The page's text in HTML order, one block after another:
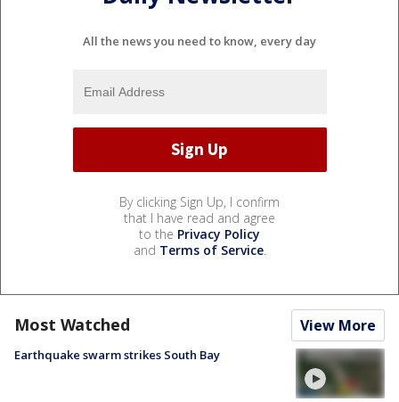
All the news you need to know, every day
By clicking Sign Up, I confirm
that I have read and agree
to the Privacy Policy
and Terms of Service.
Most Watched View More
Earthquake swarm strikes South Bay